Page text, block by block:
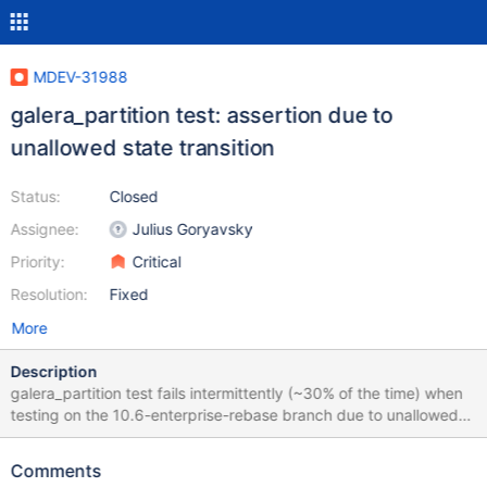
MDEV-31988
galera_partition test: assertion due to
unallowed state transition
Status:
Assignee:
Priority:
Resolution:
Closed
Julius Goryavsky
Critical
Fixed
More
Description
galera_partition test fails intermittently (~30% of the time) when
testing on the 10.6-enterprise-rebase branch due to unallowed
state transition: 2023-08-16 16:02:13 2 [Note] WSREP: Server
server panda state change: joined -> synced 2023-08-16
Comments